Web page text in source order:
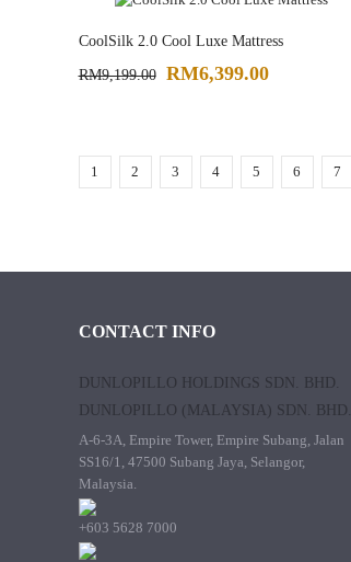
CoolSilk 2.0 Cool Luxe Mattress
RM9,199.00 RM6,399.00
1 2 3 4 5 6 7
CONTACT INFO
DUNLOPILLO HOLDINGS SDN. BHD.
DUNLOPILLO (MALAYSIA) SDN. BHD.
A-6-3A, Empire Tower, Empire Subang, Jalan
SS16/1, 47500 Subang Jaya, Selangor,
Malaysia.
+603 5628 7000